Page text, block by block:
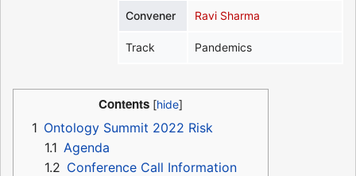
Convener Ravi Sharma
Track Pandemics
Contents
1 Ontology Summit 2022 Risk
1.1 Agenda
1.2 Conference Call Information